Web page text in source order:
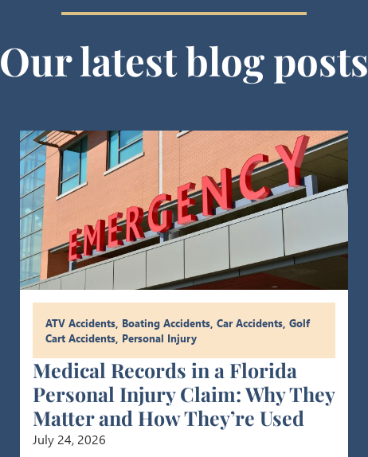
Our latest blog posts
ATV Accidents Boating Accidents Car Accidents Golf
Cart Accidents Personal Injury
Medical Records in a Florida
Personal Injury Claim: Why They
Matter and How They’re Used
July 24, 2026